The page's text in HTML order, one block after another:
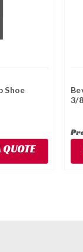
Shoe
QUOTE
3/